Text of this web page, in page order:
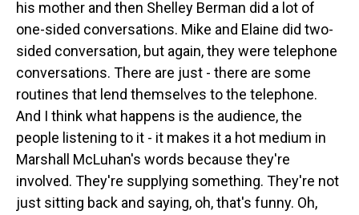
his mother and then Shelley Berman did a lot of
one-sided conversations. Mike and Elaine did two-
sided conversation, but again, they were telephone
conversations. There are just - there are some
routines that lend themselves to the telephone.
And I think what happens is the audience, the
people listening to it - it makes it a hot medium in
Marshall McLuhan's words because they're
involved. They're supplying something. They're not
just sitting back and saying, oh, that's funny. Oh,